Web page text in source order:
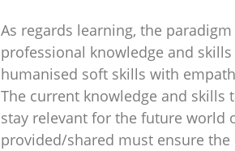
As regards learning, the
professional knowledge and
humanised soft skills with
The current knowledge and
stay relevant for the future world
provided/shared must ensure